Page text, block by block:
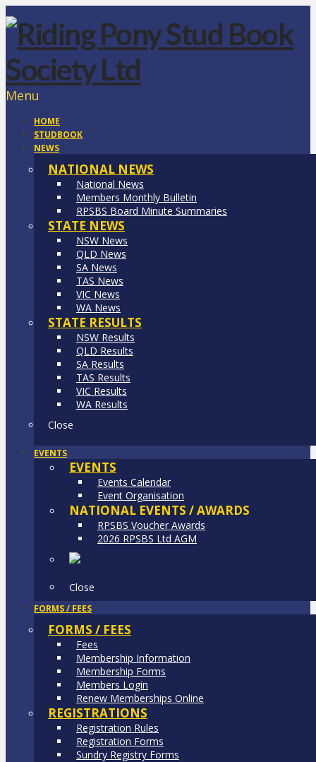
Menu
HOME
STUDBOOK
NEWS
NATIONAL NEWS
National News
Members Monthly Bulletin
RPSBS Board Minute Summaries
STATE NEWS
NSW News
QLD News
SA News
TAS News
VIC News
WA News
STATE RESULTS
NSW Results
QLD Results
SA Results
TAS Results
VIC Results
WA Results
Close
EVENTS
EVENTS
Events Calendar
Event Organisation
NATIONAL EVENTS / AWARDS
RPSBS Voucher Awards
2026 RPSBS Ltd AGM
Close
FORMS / FEES
FORMS / FEES
Fees
Membership Information
Membership Forms
Members Login
Renew Memberships Online
REGISTRATIONS
Registration Rules
Registration Forms
Sundry Registry Forms